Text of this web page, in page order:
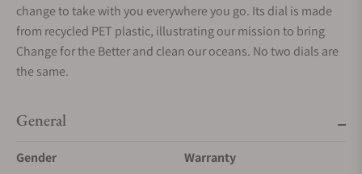
change to take with you everywhere you go. Its dial is made
from recycled PET plastic, illustrating our mission to bring
Change for the Better and clean our oceans. No two dials are
the same.
General
Gender
Warranty